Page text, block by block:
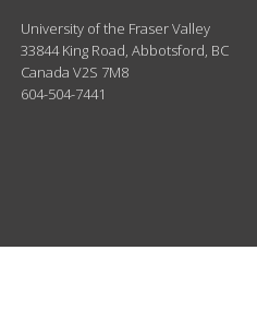
University of the Fraser Valley
33844 King Road,Abbotsford, BC
CanadaV2S 7M8
604-504-7441